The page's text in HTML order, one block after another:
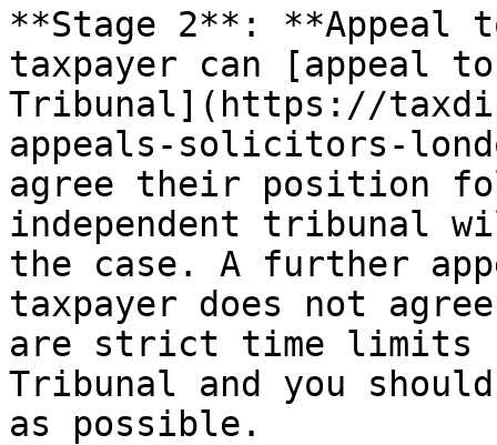
**Stage 2**: **Appeal
taxpayer can [appeal
Tribunal](https://
appeals-solicitors-
agree their position
independent tribunal
the case. A further
taxpayer does not
are strict time limits
Tribunal and you
as possible.